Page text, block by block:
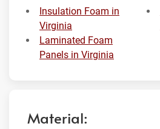
Insulation Foam in
Virginia
Laminated Foam
Panels in Virginia
Material: